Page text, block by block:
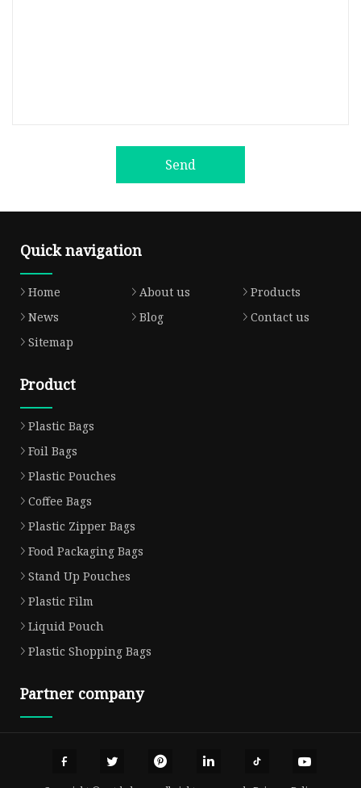
Send
Quick navigation
Home About us
Products
News
Blog
Contact us
Sitemap
Product
Plastic Bags
Foil Bags
Plastic Pouches
Coffee Bags
Plastic Zipper Bags
Food Packaging Bags
Stand Up Pouches
Plastic Film
Liquid Pouch
Plastic Shopping Bags
Partner company